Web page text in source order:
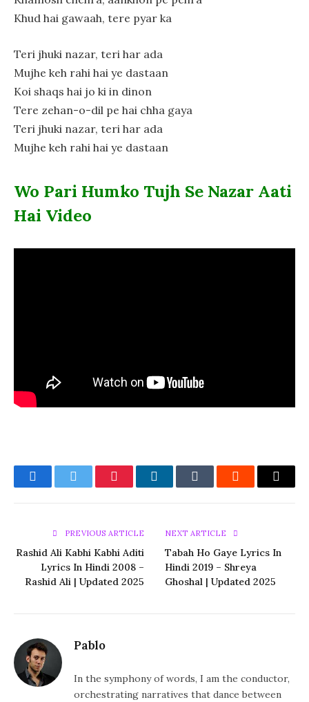
Khud hai gawaah, tere pyar ka
Teri jhuki nazar, teri har ada
Mujhe keh rahi hai ye dastaan
Koi shaqs hai jo ki in dinon
Tere zehan-o-dil pe hai chha gaya
Teri jhuki nazar, teri har ada
Mujhe keh rahi hai ye dastaan
Wo Pari Humko Tujh Se Nazar Aati
Hai Video
FacebookTwitter PinterestLinkedInTumblr Reddit Email
PREVIOUS ARTICLE
Rashid Ali Kabhi Kabhi Aditi
Lyrics In Hindi 2008 –
Rashid Ali | Updated 2025
NEXT ARTICLE
Tabah Ho Gaye Lyrics In
Hindi 2019 – Shreya
Ghoshal | Updated 2025
Pablo
In the symphony of words, I am the conductor,
orchestrating narratives that dance between